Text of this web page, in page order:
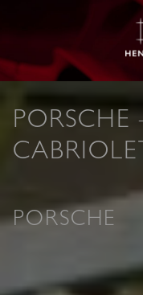
PORSCHE
PORSCHE